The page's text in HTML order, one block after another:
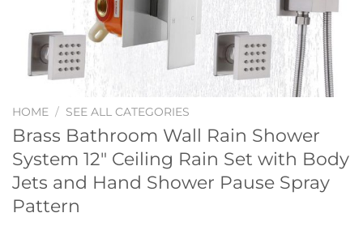
HOME / SEE ALL CATEGORIES
Brass Bathroom Wall Rain Shower
System 12″ Ceiling Rain Set with Body
Jets and Hand Shower Pause Spray
Pattern